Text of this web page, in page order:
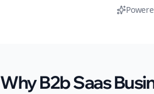
Why B2b Saas